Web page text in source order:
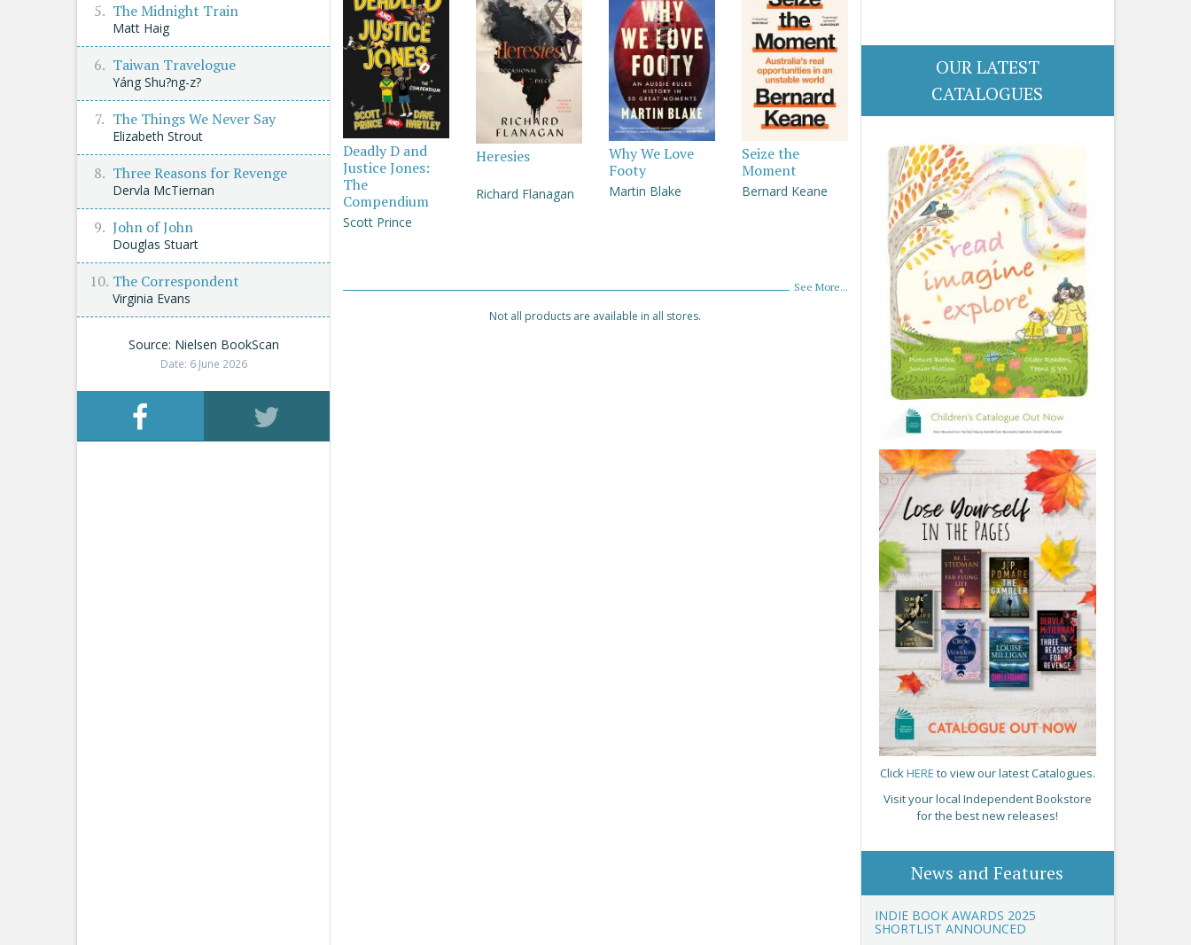
Deadly D and
Justice Jones:
The
Compendium
Scott Prince
Heresies
Richard Flanagan
Why We Love
Footy
Martin Blake
Seize the
Moment
Bernard Keane
See More...
Not all products are available in all stores.
OUR LATEST
CATALOGUES
ClickHERE to view our latest Catalogues.
Visit your local Independent Bookstore
for the best new releases!
News and Features
INDIE BOOK AWARDS 2025
SHORTLIST ANNOUNCED
The Midnight Train
Matt Haig
Taiwan Travelogue
Yáng Shu?ng-z?
The Things We Never Say
Elizabeth Strout
Three Reasons for Revenge
Dervla McTiernan
John of John
Douglas Stuart
The Correspondent
Virginia Evans
Source: Nielsen BookScan
Date: 6 June 2026